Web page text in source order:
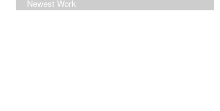
Newest Work